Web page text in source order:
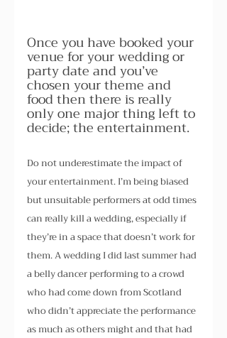
Once you have booked your
venue for your wedding or
party date and you’ve
chosen your theme and
food then there is really
only one major thing left to
decide; the entertainment.
Do not underestimate the impact of
your entertainment. I’m being biased
but unsuitable performers at odd times
can really kill a wedding, especially if
they’re in a space that doesn’t work for
them. A wedding I did last summer had
a belly dancer performing to a crowd
who had come down from Scotland
who didn’t appreciate the performance
as much as others might and that had